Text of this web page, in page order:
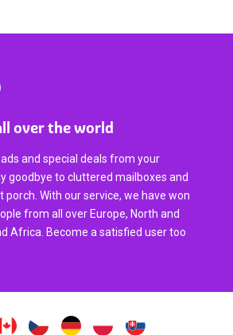
over the world
and special deals from your
goodbye to cluttered mailboxes and
With our service, we have won
from all over Europe, North and
Africa. Become a satisfied user too